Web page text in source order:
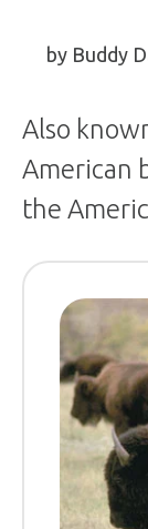
by Buddy
Also
American
the